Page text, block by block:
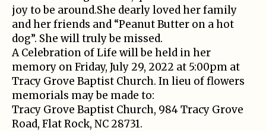
joy to be around.She dearly loved her family
and her friends and “Peanut Butter on a hot
dog”. She will truly be missed.
A Celebration of Life will be held in her
memory on Friday, July 29, 2022 at 5:00pm at
Tracy Grove Baptist Church. In lieu of flowers
memorials may be made to:
Tracy Grove Baptist Church, 984 Tracy Grove
Road, Flat Rock, NC 28731.